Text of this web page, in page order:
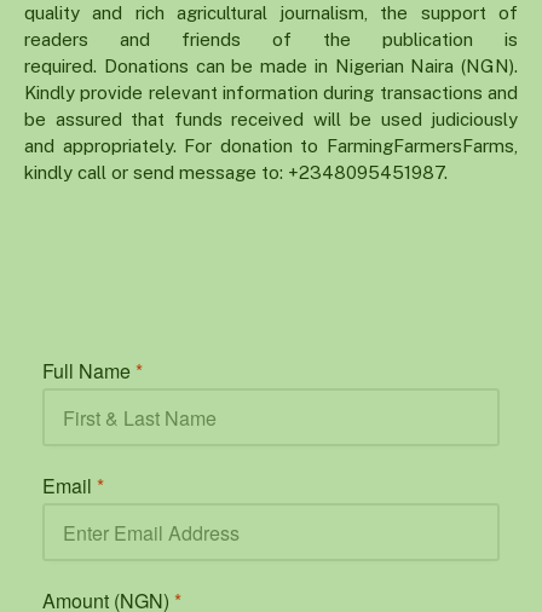
quality and rich agricultural journalism, the support of
readers and friends of the publication is
required. Donations can be made in Nigerian Naira (NGN).
Kindly provide relevant information during transactions and
be assured that funds received will be used judiciously
and appropriately. For donation to FarmingFarmersFarms,
kindly call or send message to: +2348095451987.
Full Name *
Email *
Amount (NGN) *